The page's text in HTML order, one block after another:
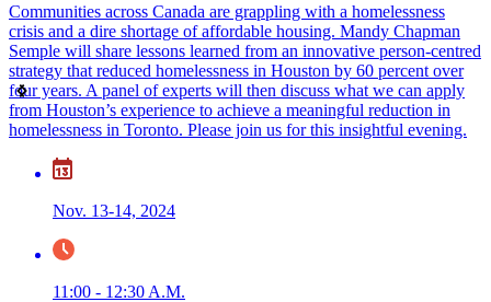
Communities across Canada are grappling with a homelessness
crisis and a dire shortage of affordable housing. Mandy Chapman
Semple will share lessons learned from an innovative person-centred
strategy that reduced homelessness in Houston by 60 percent over
four years. A panel of experts will then discuss what we can apply
from Houston’s experience to achieve a meaningful reduction in
homelessness in Toronto. Please join us for this insightful evening.
Nov. 13-14, 2024
11:00 - 12:30 A.M.